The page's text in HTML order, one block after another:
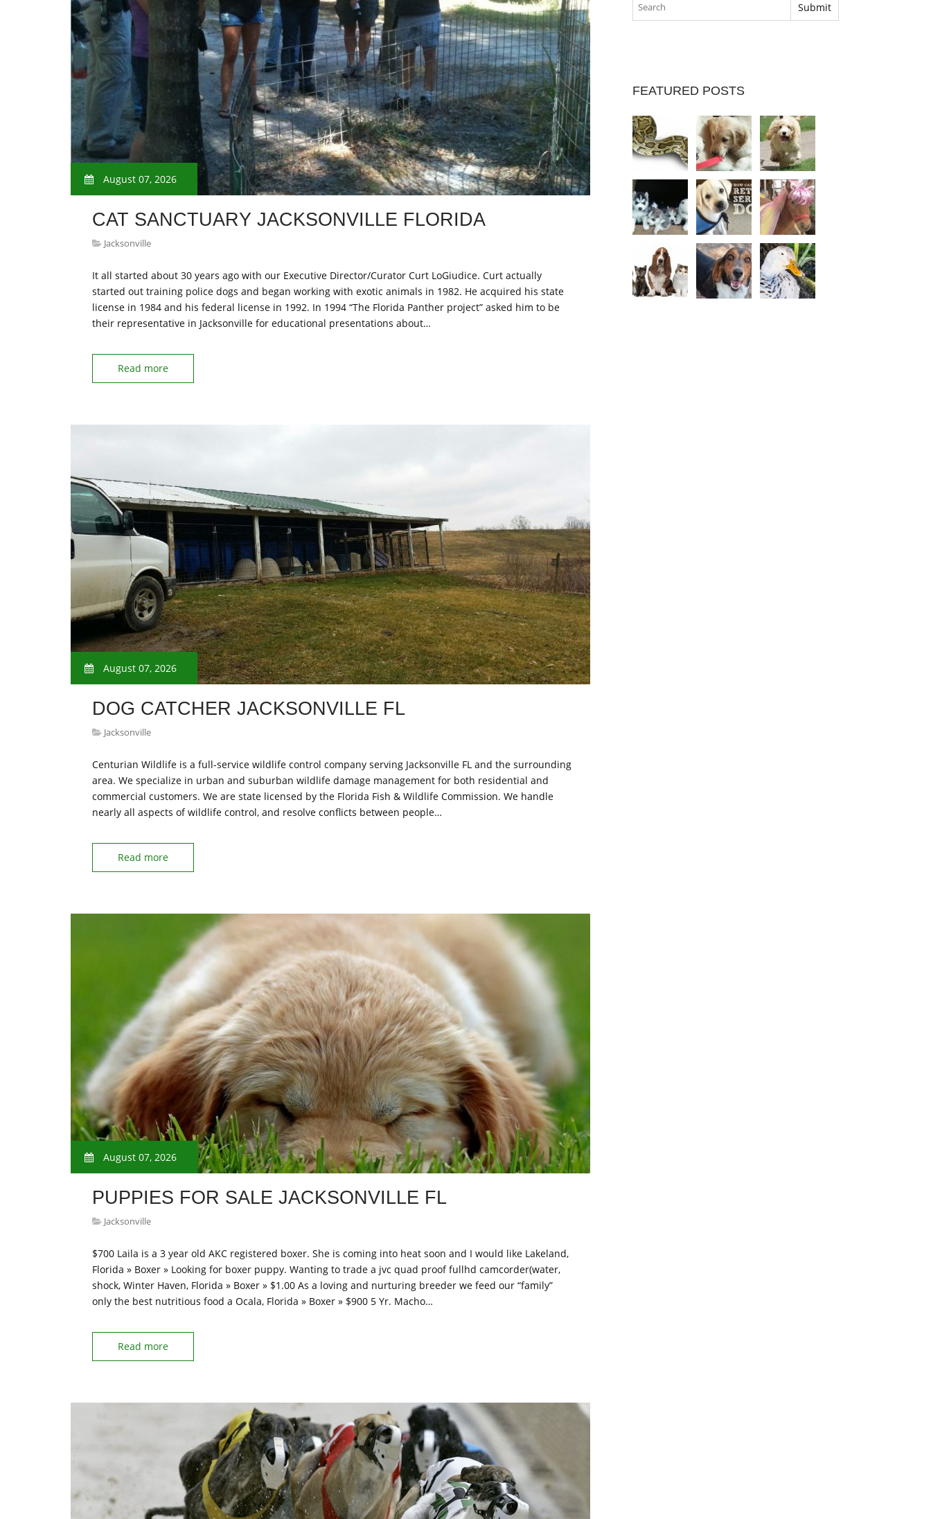
August 07, 2026
CAT SANCTUARY JACKSONVILLE FLORIDA
Jacksonville
It all started about 30 years ago with our Executive Director/Curator Curt LoGiudice. Curt actually
started out training police dogs and began working with exotic animals in 1982. He acquired his state
license in 1984 and his federal license in 1992. In 1994 “The Florida Panther project” asked him to be
their representative in Jacksonville for educational presentations about…
Read more
August 07, 2026
DOG CATCHER JACKSONVILLE FL
Jacksonville
Centurian Wildlife is a full-service wildlife control company serving Jacksonville FL and the surrounding
area. We specialize in urban and suburban wildlife damage management for both residential and
commercial customers. We are state licensed by the Florida Fish & Wildlife Commission. We handle
nearly all aspects of wildlife control, and resolve conflicts between people…
Read more
August 07, 2026
PUPPIES FOR SALE JACKSONVILLE FL
Jacksonville
$700 Laila is a 3 year old AKC registered boxer. She is coming into heat soon and I would like Lakeland,
Florida » Boxer » Looking for boxer puppy. Wanting to trade a jvc quad proof fullhd camcorder(water,
shock, Winter Haven, Florida » Boxer » $1.00 As a loving and nurturing breeder we feed our “family”
only the best nutritious food a Ocala, Florida » Boxer » $900 5 Yr. Macho…
Read more
FEATURED POSTS